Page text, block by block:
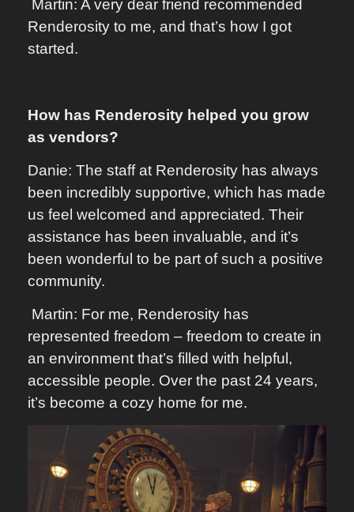
Martin: A very dear friend recommended
Renderosity to me, and that’s how I got
started.
How has Renderosity helped you grow
as vendors?
Danie: The staff at Renderosity has always
been incredibly supportive, which has made
us feel welcomed and appreciated. Their
assistance has been invaluable, and it’s
been wonderful to be part of such a positive
community.
Martin: For me, Renderosity has
represented freedom – freedom to create in
an environment that’s filled with helpful,
accessible people. Over the past 24 years,
it’s become a cozy home for me.